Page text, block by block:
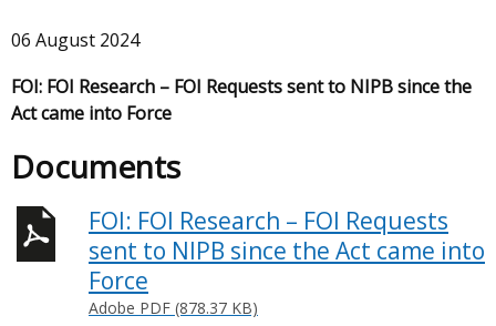
06 August 2024
FOI: FOI Research – FOI Requests sent to NIPB since the
Act came into Force
Documents
FOI: FOI Research – FOI Requests
sent to NIPB since the Act came into
Force
Adobe PDF (878.37 KB)